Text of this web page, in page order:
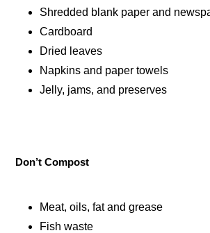
Shredded blank paper and
Cardboard
Dried leaves
Napkins and paper towels
Jelly, jams, and preserves
Don’t Compost
Meat, oils, fat and grease
Fish waste